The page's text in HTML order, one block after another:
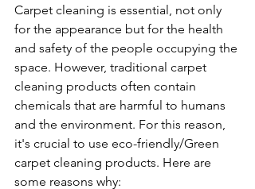
Carpet cleaning is essential, not only
for the appearance but for the health
and safety of the people occupying the
space. However, traditional carpet
cleaning products often contain
chemicals that are harmful to humans
and the environment. For this reason,
it's crucial to use eco-friendly/Green
carpet cleaning products. Here are
some reasons why: